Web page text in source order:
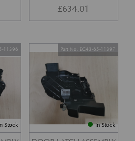
£634.01
Stock
11396
In Stock
Part No. EG43-65-11397